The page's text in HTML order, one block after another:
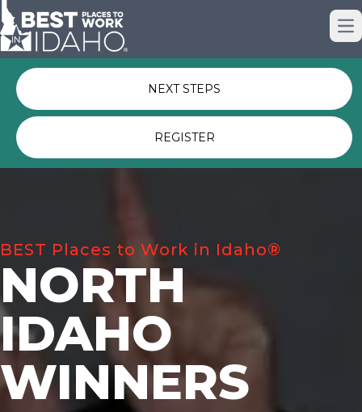
Just nominated? Here some quick
NEXT STEPS
REGISTER
BEST Places to Work in Idaho®
NORTH
IDAHO
WINNERS